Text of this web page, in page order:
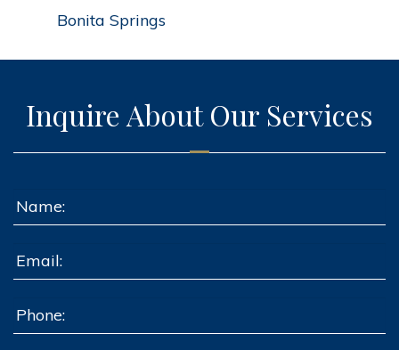
Bonita Springs
Inquire About Our Services